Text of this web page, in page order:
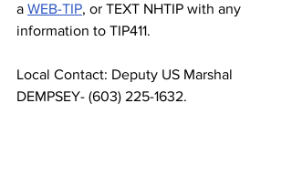
a WEB-TIP, or TEXT NHTIP with any
information to TIP411.
Local Contact: Deputy US Marshal
DEMPSEY- (603) 225-1632.